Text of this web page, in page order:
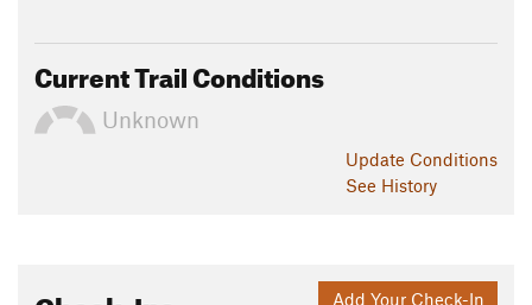
Current Trail Conditions
Unknown
Update Conditions
See History
Add Your Check-In